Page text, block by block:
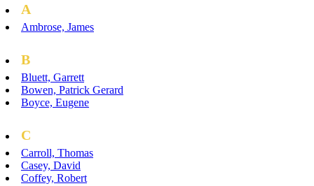
A
Ambrose, James
B
Bluett, Garrett
Bowen, Patrick Gerard
Boyce, Eugene
C
Carroll, Thomas
Casey, David
Coffey, Robert